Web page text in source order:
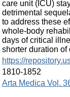
care unit (ICU)
detrimental
to address these
whole-body
days of critical
shorter duration of
https://
1810-1852
Arta Medica Vol.